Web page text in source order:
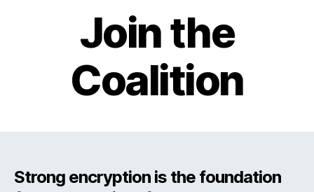
Join the
Coalition
Strong encryption is the foundation